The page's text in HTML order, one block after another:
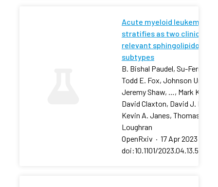
Acute myeloid leukemia
stratifies as two clinically
relevant sphingolipidomic
subtypes
B. Bishal Paudel, Su-Fern Tan,
Todd E. Fox, Johnson Ung,
Jeremy Shaw, …, Mark Kester,
David Claxton, David J. Feith,
Kevin A. Janes, Thomas P.
Loughran
OpenRxiv · 17 Apr 2023
doi:10.1101/2023.04.13.536805